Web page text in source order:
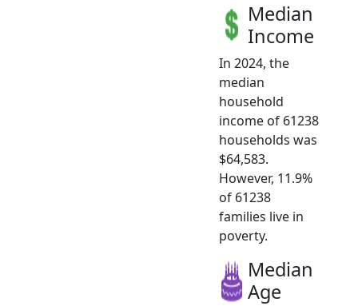
Median
Income
In 2024, the
median
household
income of 61238
households was
$64,583.
However, 11.9%
of 61238
families live in
poverty.
Median
Age